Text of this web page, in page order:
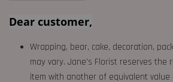
Dear customer,
Wrapping, bear, cake, decoration,
may vary. Jane's Florist reserves the
item with another of equivalent